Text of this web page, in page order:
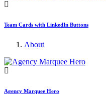
Team Cards with LinkedIn Buttons
About
Agency Marquee Hero